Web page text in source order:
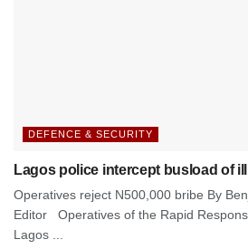
DEFENCE & SECURITY
Lagos police intercept busload of
Operatives reject N500,000 bribe By
Editor Operatives of the Rapid
Lagos ...